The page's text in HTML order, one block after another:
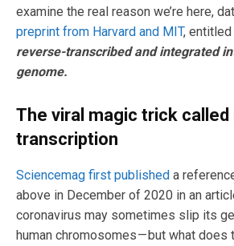
examine the real reason we’re here,
preprint from Harvard and MIT, entitled
reverse-transcribed and integrated
genome.
The viral magic trick
transcription
Sciencemag first published a
above in December of 2020 in an
coronavirus may sometimes slip its
human chromosomes — but what does